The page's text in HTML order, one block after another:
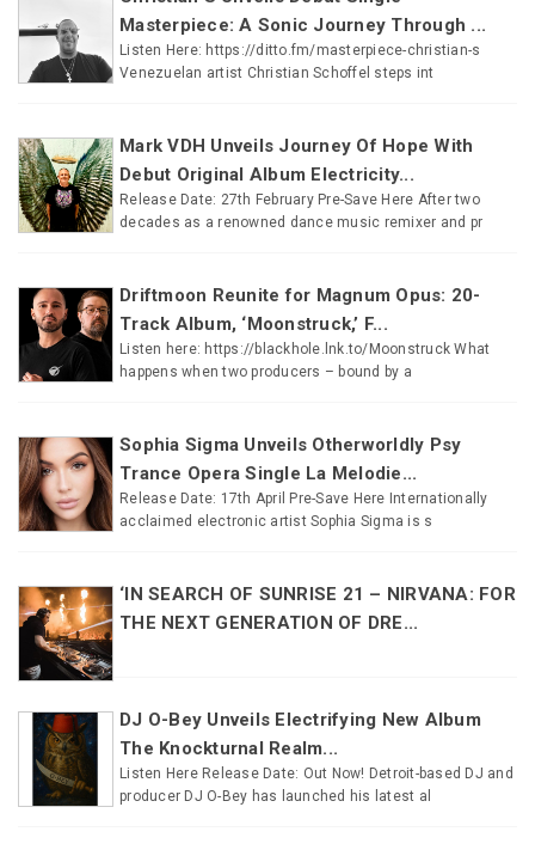
Masterpiece: A Sonic Journey Through ...
Listen Here: https://ditto.fm/masterpiece-christian-s
Venezuelan artist Christian Schoffel steps int
Mark VDH Unveils Journey Of Hope With
Debut Original Album Electricity...
Release Date: 27th February Pre-Save Here After two
decades as a renowned dance music remixer and pr
Driftmoon Reunite for Magnum Opus: 20-
Track Album, ‘Moonstruck,’ F...
Listen here: https://blackhole.lnk.to/Moonstruck What
happens when two producers – bound by a
Sophia Sigma Unveils Otherworldly Psy
Trance Opera Single La Melodie...
Release Date: 17th April Pre-Save Here Internationally
acclaimed electronic artist Sophia Sigma is s
‘IN SEARCH OF SUNRISE 21 – NIRVANA: FOR
THE NEXT GENERATION OF DRE...
DJ O-Bey Unveils Electrifying New Album
The Knockturnal Realm...
Listen Here Release Date: Out Now! Detroit-based DJ and
producer DJ O-Bey has launched his latest al